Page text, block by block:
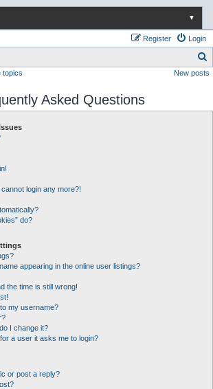
▼
Login
Register
e
topics New posts
Asked Questions
login any more?!
do?
appearing in the online user listings?
the time is still wrong!
my username?
I change it?
a user it asks me to login?
or post a reply?